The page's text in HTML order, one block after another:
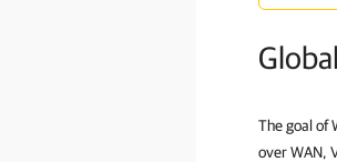
The goal of
over WAN,